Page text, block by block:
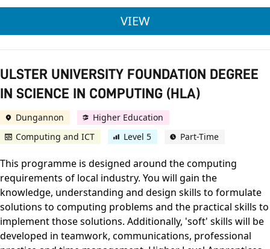
VIEWLEVEL 2 AWARD IN
ULSTER UNIVERSITY FOUNDATION DEGREE
IN SCIENCE IN COMPUTING (HLA)
Dungannon
Higher Education
Computing and ICT
Level 5 Part-Time
This programme is designed around the computing
requirements of local industry. You will gain the
knowledge, understanding and design skills to formulate
solutions to computing problems and the practical skills to
implement those solutions. Additionally, 'soft' skills will be
developed in teamwork, communications, professional